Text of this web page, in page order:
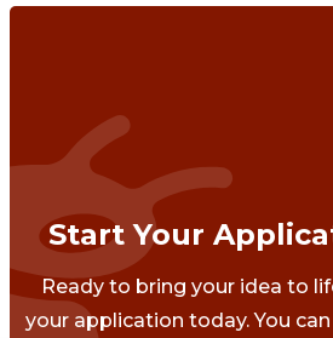
Start Your
Ready to bring your idea to
your application today. You